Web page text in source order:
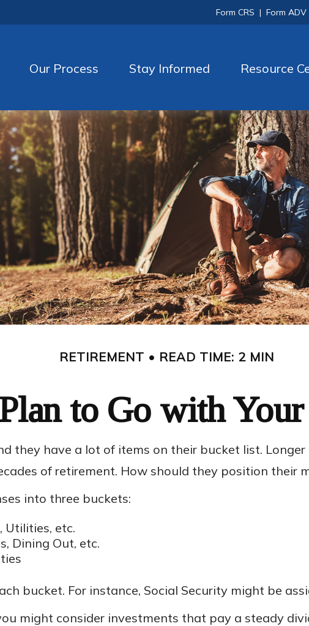
Form CRS |Form ADV
Our Process Stay Informed Resource
RETIREMENT READ TIME: 2 MIN
to Go with
they have a lot of items on their bucket list.
of retirement. How should they position their
into three buckets:
Utilities, etc.
Dining Out, etc.
bucket. For instance, Social Security might be
might consider investments that pay a steady